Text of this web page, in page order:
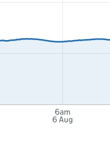
6am
6 Aug